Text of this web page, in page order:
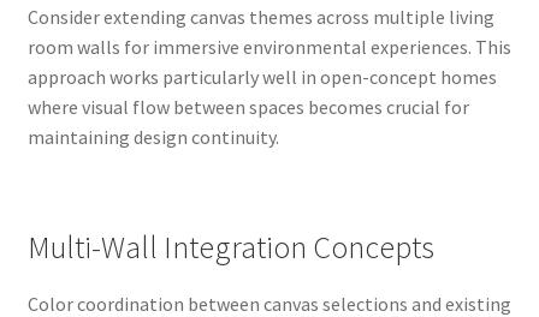
Consider extending canvas themes across multiple living
room walls for immersive environmental experiences. This
approach works particularly well in open-concept homes
where visual flow between spaces becomes crucial for
maintaining design continuity.
Multi-Wall Integration Concepts
Color coordination between canvas selections and existing